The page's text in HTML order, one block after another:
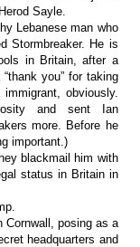
Sayle.
Lebanese man who
Stormbreaker. He is
in Britain, after a
you” for taking
obviously.
and sent Ian
more. Before he
important.)
blackmail him with
status in Britain in
Cornwall, posing as a
headquarters and